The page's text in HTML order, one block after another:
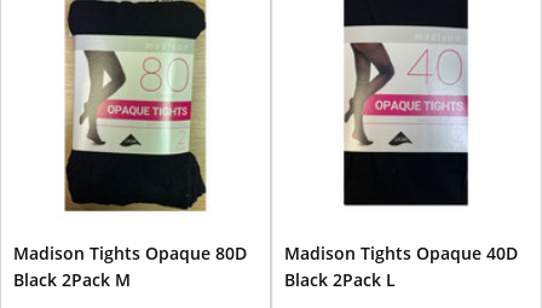
Madison Tights Opaque 80D
Black 2Pack M
Madison Tights Opaque 40D
Black 2Pack L